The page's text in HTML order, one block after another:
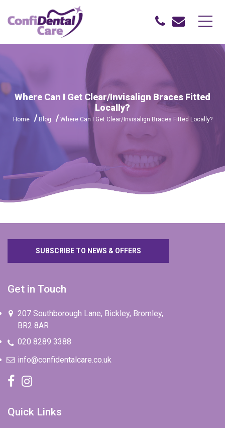
Where Can I Get Clear/Invisalign Braces Fitted
Locally?
Home Blog Where Can I Get Clear/Invisalign Braces Fitted Locally?
SUBSCRIBE TO NEWS & OFFERS
Get in Touch
207 Southborough Lane, Bickley, Bromley,
BR2 8AR
020 8289 3388
info@confidentalcare.co.uk
Quick Links